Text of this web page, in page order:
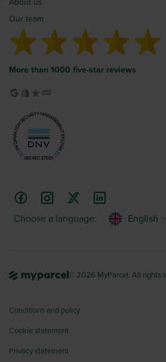
About us
Our team
More than 1000 five-star reviews
Choose a language: English
© 2026 MyParcel. All rights
Conditions and policy
Cookie statement
Privacy statement